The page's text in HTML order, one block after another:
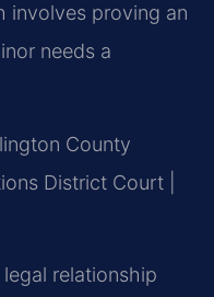
involves proving an
needs a
County
District Court |
relationship